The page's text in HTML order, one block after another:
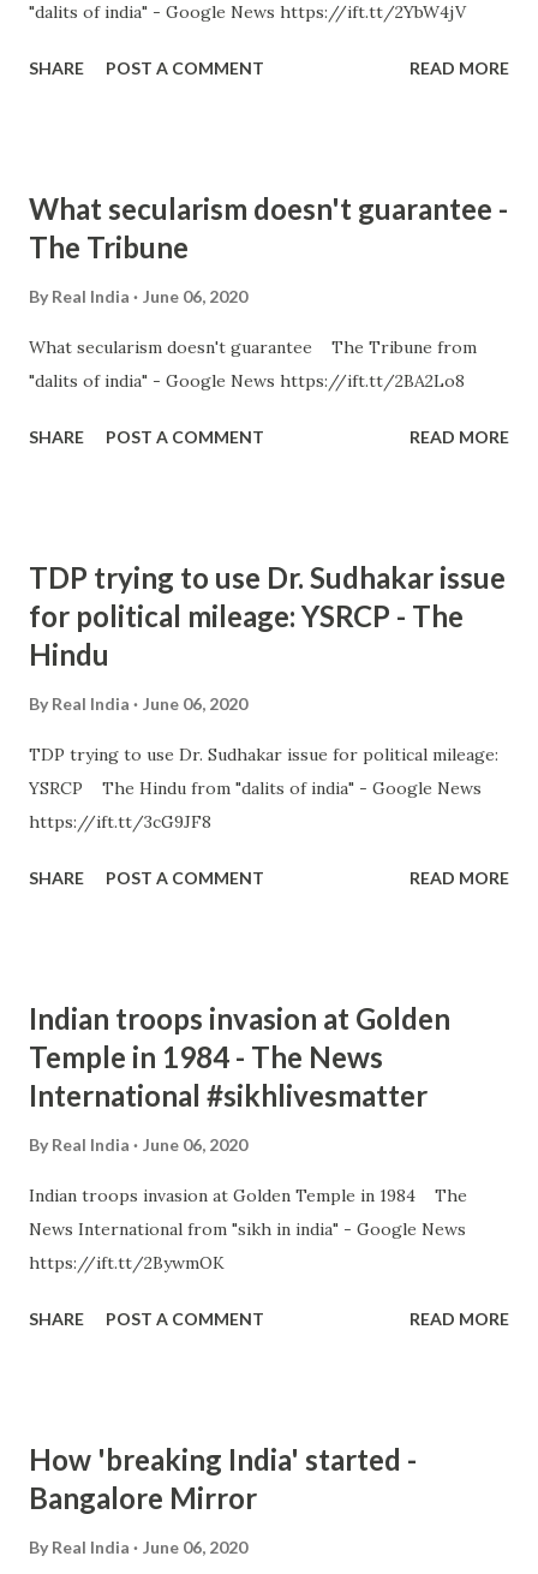
"dalits of india" - Google News https://ift.tt/2YbW4jV
SHARE POST A COMMENT READ MORE
What secularism doesn't guarantee -
The Tribune
By Real India June 06, 2020
What secularism doesn't guarantee The Tribune from
"dalits of india" - Google News https://ift.tt/2BA2Lo8
SHARE POST A COMMENT READ MORE
TDP trying to use Dr. Sudhakar issue
for political mileage: YSRCP - The
Hindu
By Real India June 06, 2020
TDP trying to use Dr. Sudhakar issue for political mileage:
YSRCP The Hindu from "dalits of india" - Google News
https://ift.tt/3cG9JF8
SHARE POST A COMMENT READ MORE
Indian troops invasion at Golden
Temple in 1984 - The News
International #sikhlivesmatter
By Real India June 06, 2020
Indian troops invasion at Golden Temple in 1984 The
News International from "sikh in india" - Google News
https://ift.tt/2BywmOK
SHARE POST A COMMENT READ MORE
How 'breaking India' started -
Bangalore Mirror
By Real India June 06, 2020